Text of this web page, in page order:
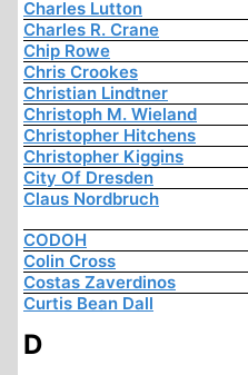
Charles Lutton
Charles R. Crane
Chip Rowe
Chris Crookes
Christian Lindtner
Christoph M. Wieland
Christopher Hitchens
Christopher Kiggins
City Of Dresden
Claus Nordbruch
CODOH
Colin Cross
Costas Zaverdinos
Curtis Bean Dall
D